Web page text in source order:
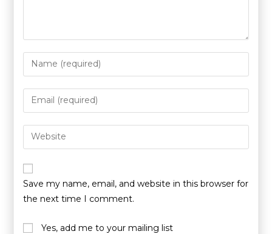
Save my name, email, and website in this browser for
the next time I comment.
Yes, add me to your mailing list